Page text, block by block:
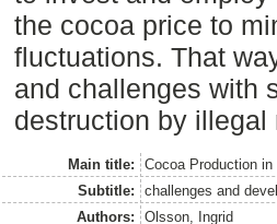
the cocoa price to
fluctuations. That
and challenges with
destruction by
Main title:
Cocoa Production
Subtitle:
challenges and
Authors:
Olsson, Ingrid